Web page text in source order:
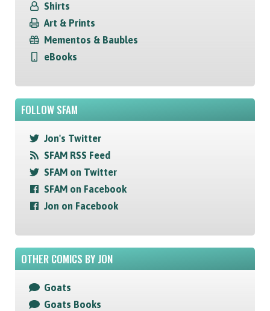
Shirts
Art & Prints
Mementos & Baubles
eBooks
FOLLOW SFAM
Jon's Twitter
SFAM RSS Feed
SFAM on Twitter
SFAM on Facebook
Jon on Facebook
OTHER COMICS BY JON
Goats
Goats Books